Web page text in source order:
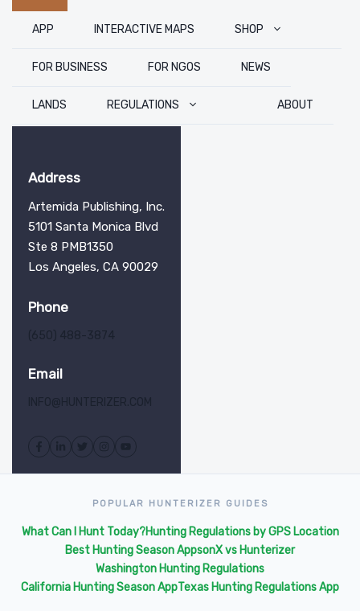
Close
APP INTERACTIVE MAPS SHOP
FOR BUSINESS FOR NGOS NEWS
LANDS REGULATIONS ABOUT
Address
Artemida Publishing, Inc.
5101 Santa Monica Blvd
Ste 8 PMB1350
Los Angeles, CA 90029
Phone
(650) 488-3874
Email
INFO@HUNTERIZER.COM
POPULAR HUNTERIZER GUIDES
What Can I Hunt Today?Hunting Regulations by GPS Location
Best Hunting Season AppsonX vs Hunterizer
Washington Hunting Regulations
California Hunting Season AppTexas Hunting Regulations App